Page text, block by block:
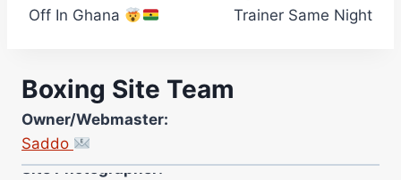
Off In Ghana
Trainer Same Night
Boxing Site Team
Owner/Webmaster:
Saddo
Site Photographer: